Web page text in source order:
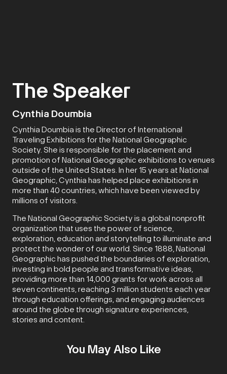
The Speaker
Cynthia Doumbia
Cynthia Doumbia is the Director of International
Traveling Exhibitions for the National Geographic
Society. She is responsible for the placement and
promotion of National Geographic exhibitions to venues
outside of the United States. In her 15 years at National
Geographic, Cynthia has helped place exhibitions in
more than 40 countries, which have been viewed by
millions of visitors.
The National Geographic Society is a global nonprofit
organization that uses the power of science,
exploration, education and storytelling to illuminate and
protect the wonder of our world. Since 1888, National
Geographic has pushed the boundaries of exploration,
investing in bold people and transformative ideas,
providing more than 14,000 grants for work across all
seven continents, reaching 3 million students each year
through education offerings, and engaging audiences
around the globe through signature experiences,
stories and content.
You May Also Like